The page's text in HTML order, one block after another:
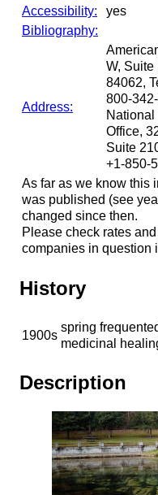
Accessibility:
yes
Bibliography:
Address:
W, Suite
84062,
800-
National
Office,
Suite
+1-850-
As far as we know this
was published (see
changed since then.
Please check rates
companies in question
History
1900s
spring
medicinal
Description